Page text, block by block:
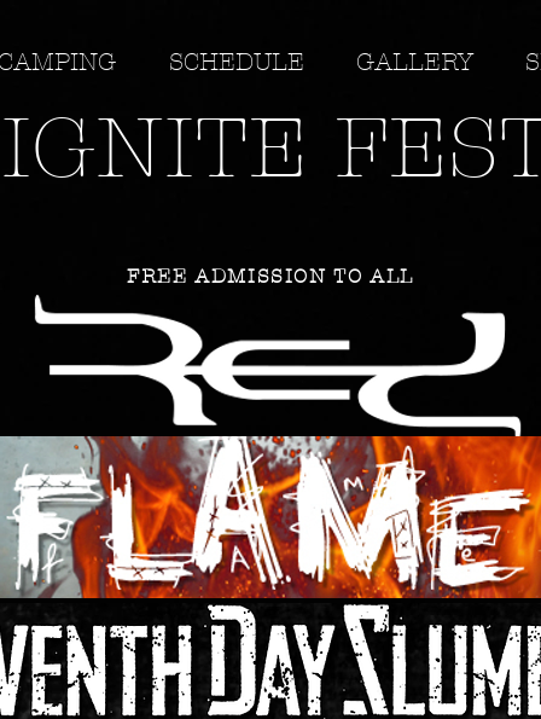
FREE ADMISSION TO ALL
SCHEDULE GALLERY